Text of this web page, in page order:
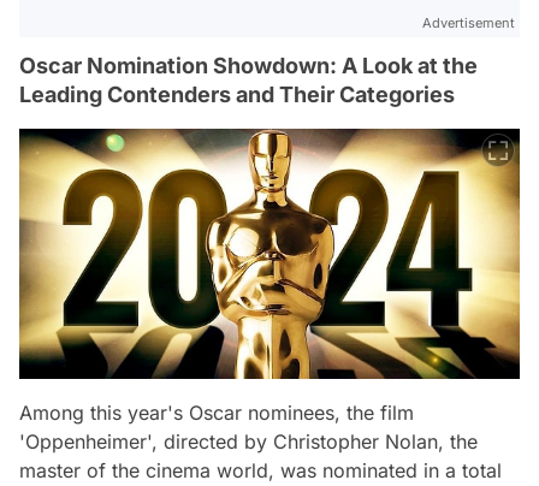
Advertisement
Oscar Nomination Showdown: A Look at the
Leading Contenders and Their Categories
Among this year's Oscar nominees, the film
'Oppenheimer', directed by Christopher Nolan, the
master of the cinema world, was nominated in a total